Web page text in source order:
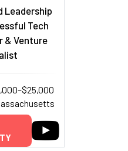
Leadership
Tech
& Venture